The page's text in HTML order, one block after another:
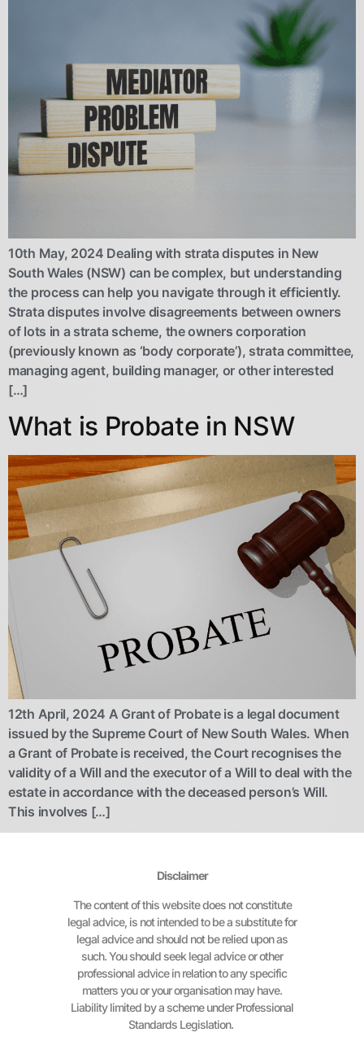
10th May, 2024 Dealing with strata disputes in New
South Wales (NSW) can be complex, but understanding
the process can help you navigate through it efficiently.
Strata disputes involve disagreements between owners
of lots in a strata scheme, the owners corporation
(previously known as ‘body corporate’), strata committee,
managing agent, building manager, or other interested
[…]
What is Probate in NSW
12th April, 2024 A Grant of Probate is a legal document
issued by the Supreme Court of New South Wales. When
a Grant of Probate is received, the Court recognises the
validity of a Will and the executor of a Will to deal with the
estate in accordance with the deceased person’s Will.
This involves […]
Disclaimer
The content of this website does not constitute
legal advice, is not intended to be a substitute for
legal advice and should not be relied upon as
such. You should seek legal advice or other
professional advice in relation to any specific
matters you or your organisation may have.
Liability limited by a scheme under Professional
Standards Legislation.